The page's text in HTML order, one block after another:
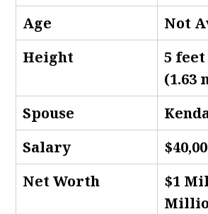
Age
Not
Height
5
(1.63
Spouse
Salary
Net Worth
$1